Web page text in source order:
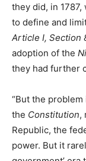
they did, in
to define and
Article I, Section
adoption of the
they had further
“But the
the Constitution,
Republic, the
power. But it